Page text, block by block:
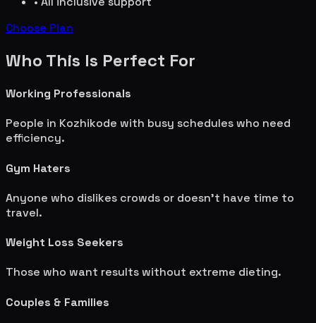
Choose Plan
Who This Is Perfect For
Working Professionals
People in Kozhikode with busy schedules who need
efficiency.
Gym Haters
Anyone who dislikes crowds or doesn't have time to
travel.
Weight Loss Seekers
Those who want results without extreme dieting.
Couples & Families